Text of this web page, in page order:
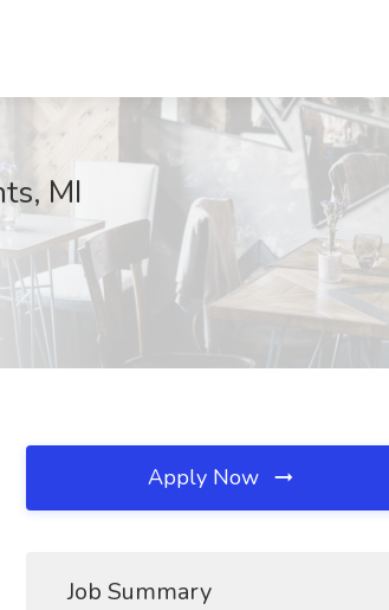
MI
Apply Now
Job Summary